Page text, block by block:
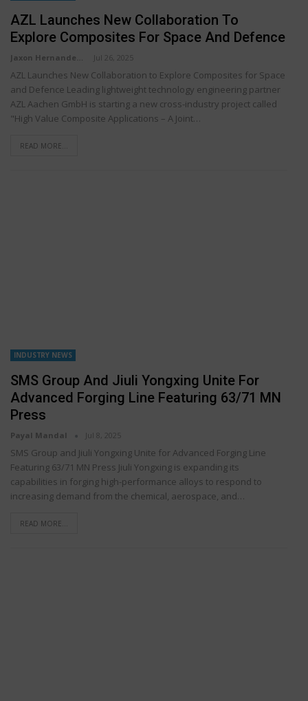
AZL Launches New Collaboration To
Explore Composites For Space And Defence
Jul 26, 2025
AZL Launches New Collaboration to Explore Composites for Space
and Defence Leading lightweight technology engineering partner
AZL Aachen GmbH is starting a new cross-industry project called
"High Value Composite Applications – A Joint…
READ MORE...
INDUSTRY NEWS
SMS Group And Jiuli Yongxing Unite For
Advanced Forging Line Featuring 63/71 MN
Press
Payal Mandal Jul 8, 2025
SMS Group and Jiuli Yongxing Unite for Advanced Forging Line
Featuring 63/71 MN Press Jiuli Yongxing is expanding its
capabilities in forging high-performance alloys to respond to
increasing demand from the chemical, aerospace, and…
READ MORE...